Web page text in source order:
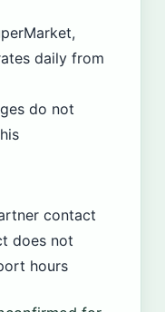
daily from
do not
contact
does not
hours